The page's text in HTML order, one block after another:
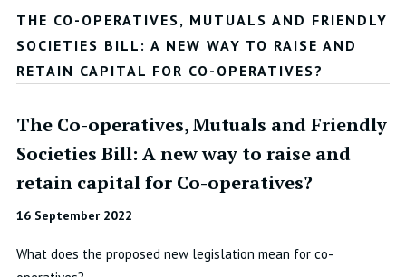
THE CO-OPERATIVES, MUTUALS AND FRIENDLY
SOCIETIES BILL: A NEW WAY TO RAISE AND
RETAIN CAPITAL FOR CO-OPERATIVES?
The Co-operatives, Mutuals and Friendly
Societies Bill: A new way to raise and
retain capital for Co-operatives?
16 September 2022
What does the proposed new legislation mean for co-